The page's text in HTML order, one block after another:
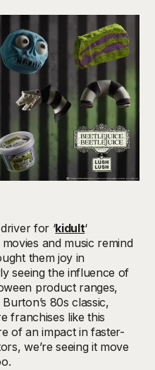
for ‘kidult‘
and music remind
them joy in
seeing the influence of
product ranges,
80s classic,
franchises like this
of an impact in faster-
we’re seeing it move